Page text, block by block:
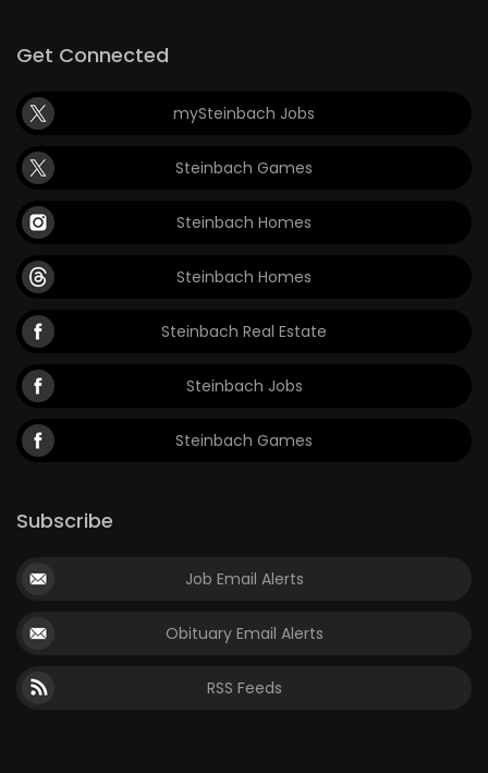
Get Connected
mySteinbach Jobs
Steinbach Games
Steinbach Homes
Steinbach Homes
Steinbach Real Estate
Steinbach Jobs
Steinbach Games
Subscribe
Job Email Alerts
Obituary Email Alerts
RSS Feeds